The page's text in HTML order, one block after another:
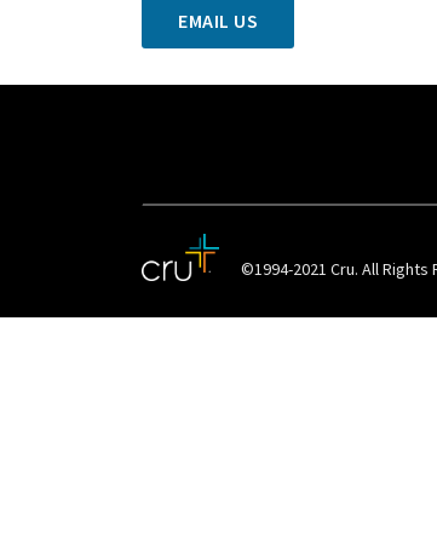
EMAIL US
©1994-2021 Cru. All Rights